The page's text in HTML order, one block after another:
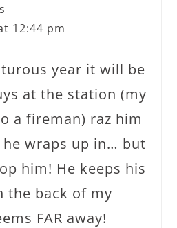
12:44 pm
year it will be
at the station (my
a fireman) raz him
wraps up in… but
him! He keeps his
the back of my
FAR away!